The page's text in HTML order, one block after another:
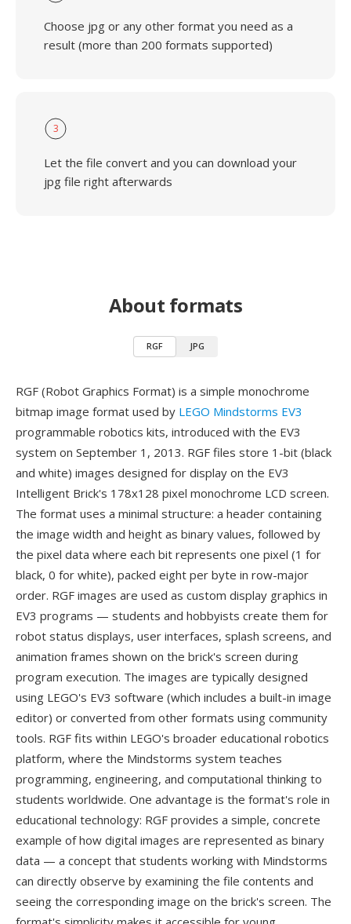
Choose jpg or any other format you need as a
result (more than 200 formats supported)
3
Let the file convert and you can download your
jpg file right afterwards
About formats
RGF JPG
RGF (Robot Graphics Format) is a simple monochrome
bitmap image format used by LEGO Mindstorms EV3
programmable robotics kits, introduced with the EV3
system on September 1, 2013. RGF files store 1-bit (black
and white) images designed for display on the EV3
Intelligent Brick's 178x128 pixel monochrome LCD screen.
The format uses a minimal structure: a header containing
the image width and height as binary values, followed by
the pixel data where each bit represents one pixel (1 for
black, 0 for white), packed eight per byte in row-major
order. RGF images are used as custom display graphics in
EV3 programs — students and hobbyists create them for
robot status displays, user interfaces, splash screens, and
animation frames shown on the brick's screen during
program execution. The images are typically designed
using LEGO's EV3 software (which includes a built-in image
editor) or converted from other formats using community
tools. RGF fits within LEGO's broader educational robotics
platform, where the Mindstorms system teaches
programming, engineering, and computational thinking to
students worldwide. One advantage is the format's role in
educational technology: RGF provides a simple, concrete
example of how digital images are represented as binary
data — a concept that students working with Mindstorms
can directly observe by examining the file contents and
seeing the corresponding image on the brick's screen. The